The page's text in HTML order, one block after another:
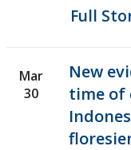
Full
Mar
30
New
time of